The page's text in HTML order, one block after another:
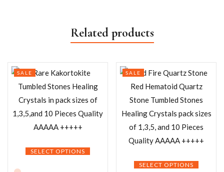
Related products
SELECT OPTIONS
SALE
SELECT OPTIONS
SALE